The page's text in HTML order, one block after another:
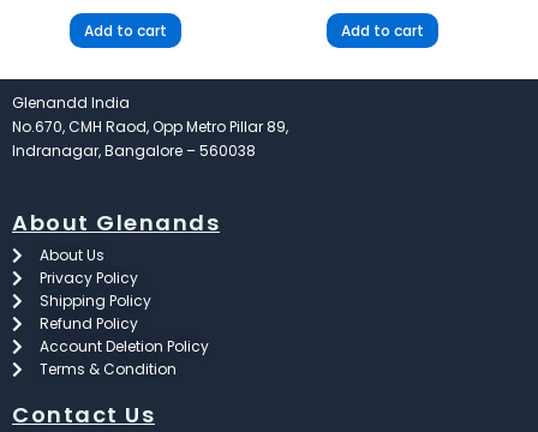
Add to cart Add to cart
Glenandd India
No.670, CMH Raod, Opp Metro Pillar 89,
Indranagar, Bangalore – 560038
About Glenands
About Us
Privacy Policy
Shipping Policy
Refund Policy
Account Deletion Policy
Terms & Condition
Contact Us